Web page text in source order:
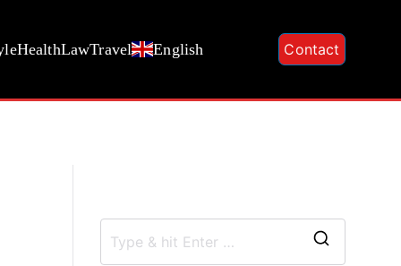
HealthLawTravel English Contact